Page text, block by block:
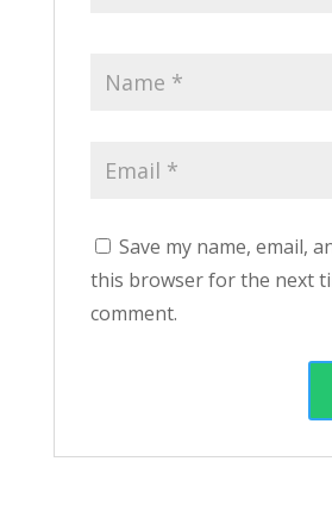
Save my name, email,
this browser for the next
comment.